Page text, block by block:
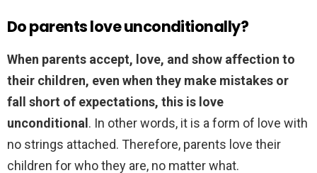
Do parents love unconditionally?
When parents accept, love, and show affection to
their children, even when they make mistakes or
fall short of expectations, this is love
unconditional . In other words, it is a form of love with
no strings attached. Therefore, parents love their
children for who they are, no matter what.